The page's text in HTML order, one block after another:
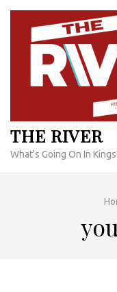
Skip
content
THE RIVER
What's Going On In